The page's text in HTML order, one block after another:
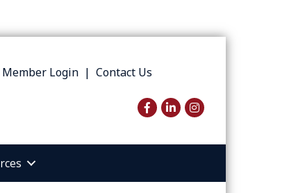
Member Login| Contact Us
Facebook
LinkedInInstagram